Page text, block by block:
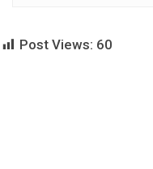
Post Views: 60